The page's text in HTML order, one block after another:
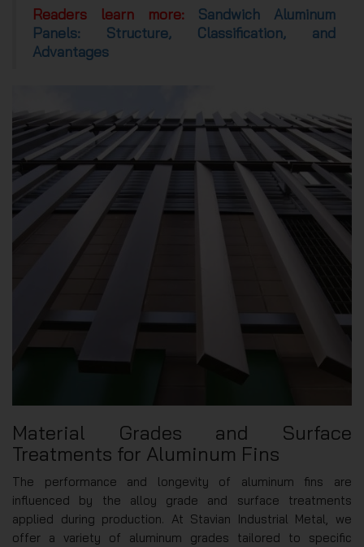
Readers learn more: Sandwich Aluminum
Panels: Structure, Classification, and
Advantages
Material Grades and Surface
Treatments for Aluminum Fins
The performance and longevity of aluminum fins are
influenced by the alloy grade and surface treatments
applied during production. At Stavian Industrial Metal, we
offer a variety of aluminum grades tailored to specific